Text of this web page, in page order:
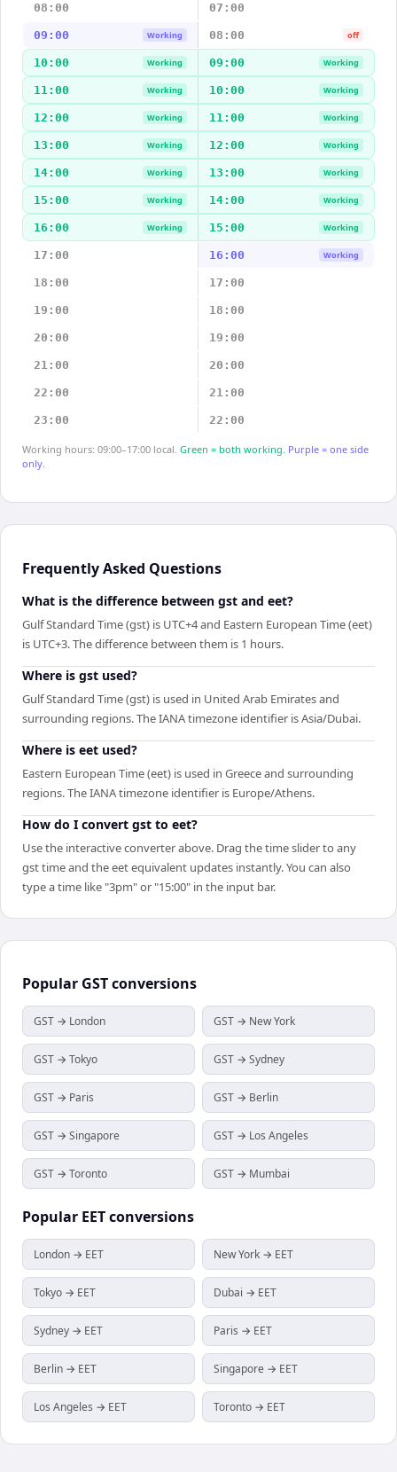
08:00 07:00
09:00 Working 08:00 off
10:00 Working 09:00 Working
11:00 Working 10:00 Working
12:00 Working 11:00 Working
13:00 Working 12:00 Working
14:00 Working 13:00 Working
15:00 Working 14:00 Working
16:00 Working 15:00 Working
17:00 16:00 Working
18:00 17:00
19:00 18:00
20:00 19:00
21:00 20:00
22:00 21:00
23:00 22:00
Working hours: 09:00–17:00 local. Green = both working. Purple = one side
only.
Frequently Asked Questions
What is the difference between gst and eet?
Gulf Standard Time (gst) is UTC+4 and Eastern European Time (eet)
is UTC+3. The difference between them is 1 hours.
Where is gst used?
Gulf Standard Time (gst) is used in United Arab Emirates and
surrounding regions. The IANA timezone identifier is Asia/Dubai.
Where is eet used?
Eastern European Time (eet) is used in Greece and surrounding
regions. The IANA timezone identifier is Europe/Athens.
How do I convert gst to eet?
Use the interactive converter above. Drag the time slider to any
gst time and the eet equivalent updates instantly. You can also
type a time like "3pm" or "15:00" in the input bar.
Popular GSTconversions
GST → London GST → New York
GST → Tokyo GST → Sydney
GST → Paris GST → Berlin
GST → Singapore GST → Los Angeles
GST → Toronto GST → Mumbai
Popular EETconversions
London → EET New York → EET
Tokyo → EET Dubai → EET
Sydney → EET Paris → EET
Berlin → EET Singapore → EET
Los Angeles → EET Toronto → EET